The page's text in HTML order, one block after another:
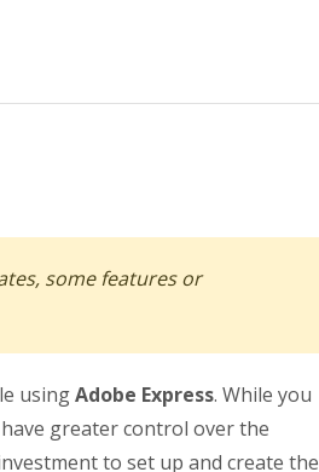
some features or
usingAdobe Express. While you
greater control over the
to set up and create the